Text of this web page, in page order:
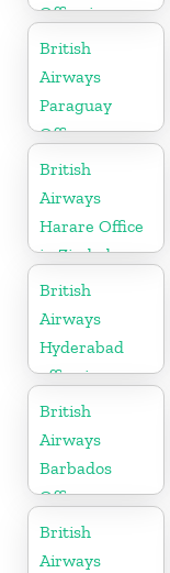
Office in
Canada
British
Airways
Paraguay
Office
British
Airways
Harare Office
in Zimbabwe
British
Airways
Hyderabad
office in
Telangana
British
Airways
Barbados
Office
British
Airways